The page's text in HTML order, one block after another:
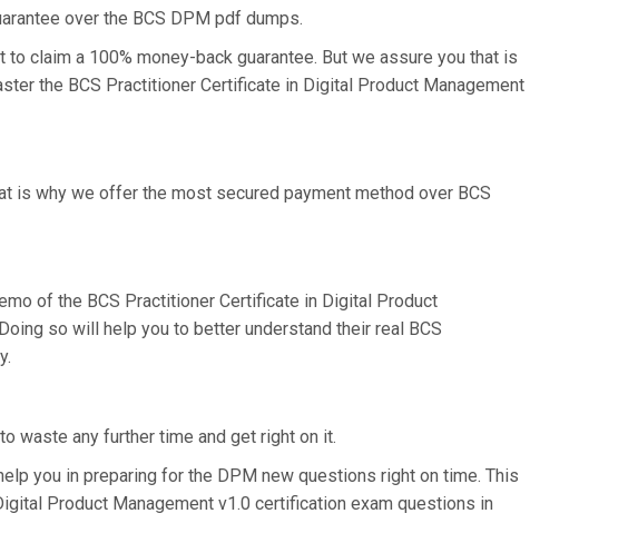
over the BCS DPM pdf dumps.
claim a 100% money-back guarantee. But we assure you that is
the BCS Practitioner Certificate in Digital Product Management
is why we offer the most secured payment method over BCS
of the BCS Practitioner Certificate in Digital Product
so will help you to better understand their real BCS
waste any further time and get right on it.
you in preparing for the DPM new questions right on time. This
Product Management v1.0 certification exam questions in